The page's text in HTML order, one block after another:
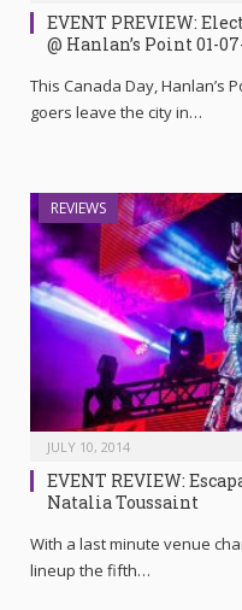
EVENT PREVIEW:
@ Hanlan’s Point 01-
This Canada Day, Hanlan’s
goers leave the city in…
REVIEWS
JULY 10, 2014
EVENT REVIEW:
Natalia Toussaint
With a last minute venue
lineup the fifth…